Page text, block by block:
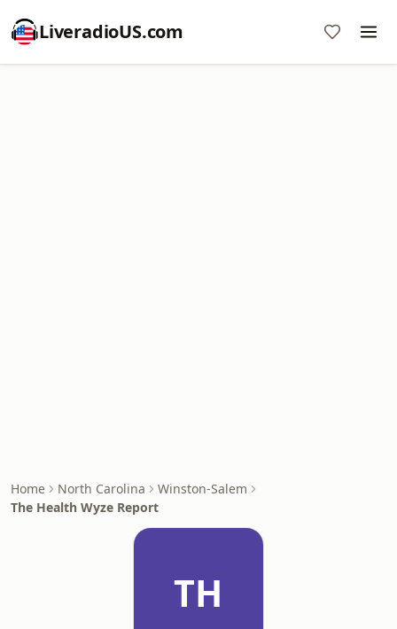
LiveradioUS.com
Home North Carolina
Winston-Salem
The Health Wyze Report
TH